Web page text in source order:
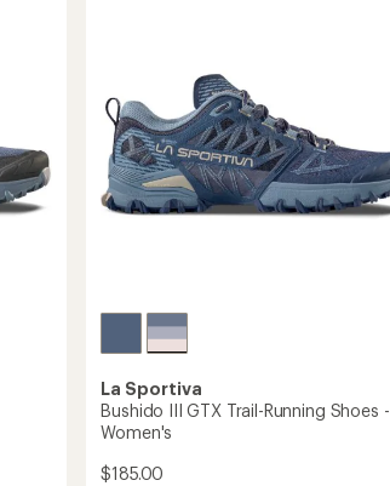
La Sportiva
Bushido III GTX Trail-Running Shoes -
Women's
$185.00